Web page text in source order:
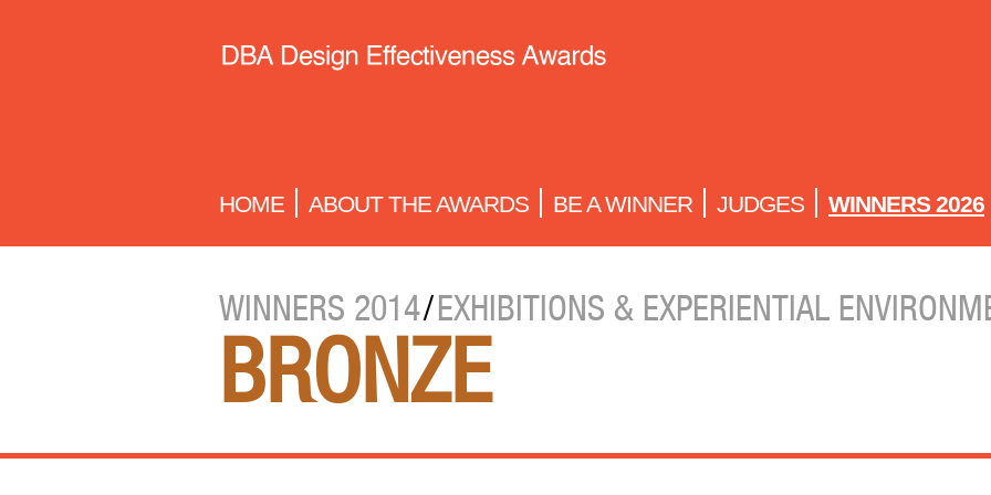
HOME ABOUT THE AWARDS BE A WINNER JUDGES WINNERS 2026
WINNERS 2014/EXHIBITIONS & EXPERIENTIAL
BRONZE